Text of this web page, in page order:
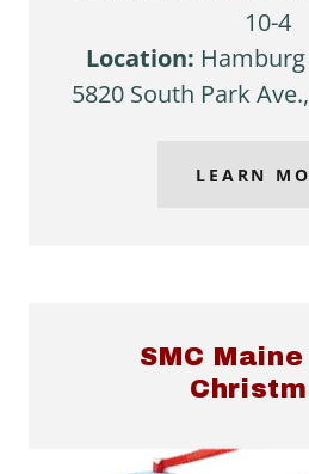
10-4
Location:
5820 South Park
LEARN
SMC